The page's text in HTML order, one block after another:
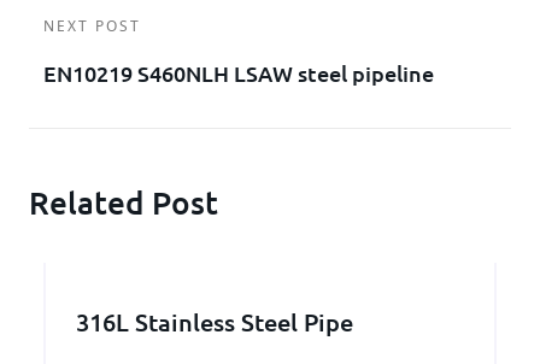
NEXT POST
EN10219 S460NLH LSAW steel pipeline
Related Post
316L Stainless Steel Pipe